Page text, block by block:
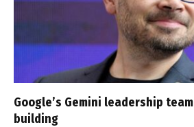
Google’s Gemini leadership
building